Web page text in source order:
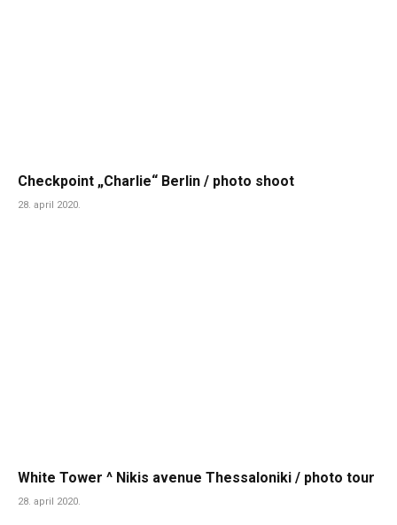
Checkpoint „Charlie“ Berlin / photo shoot
28. april 2020.
White Tower ^ Nikis avenue Thessaloniki / photo tour
28. april 2020.